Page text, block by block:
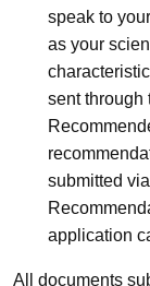
speak to
as your
sent through
submitted
application
All documents